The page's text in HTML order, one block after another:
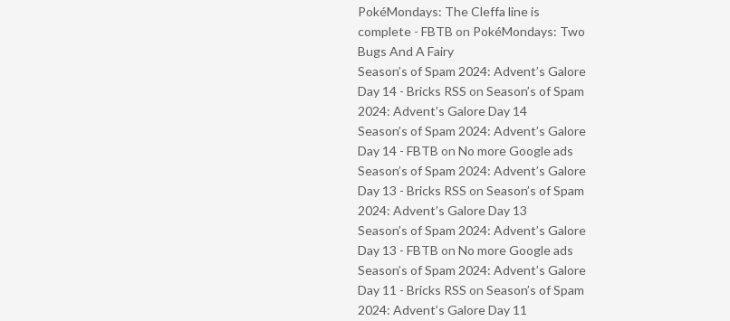
PokéMondays: The Cleffa line is
complete - FBTB on PokéMondays: Two
Bugs And A Fairy
Season’s of Spam 2024: Advent’s Galore
Day 14 - Bricks RSS on Season’s of Spam
2024: Advent’s Galore Day 14
Season’s of Spam 2024: Advent’s Galore
Day 14 - FBTB on No more Google ads
Season’s of Spam 2024: Advent’s Galore
Day 13 - Bricks RSS on Season’s of Spam
2024: Advent’s Galore Day 13
Season’s of Spam 2024: Advent’s Galore
Day 13 - FBTB on No more Google ads
Season’s of Spam 2024: Advent’s Galore
Day 11 - Bricks RSS on Season’s of Spam
2024: Advent’s Galore Day 11